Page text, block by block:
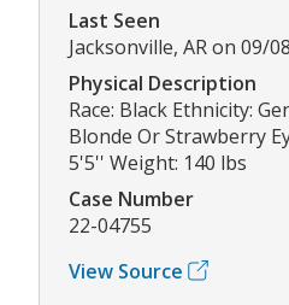
Last Seen
Jacksonville, AR on 09/
Physical Description
Race: Black Ethnicity:
Blonde Or Strawberry
5'5'' Weight: 140 lbs
Case Number
22-04755
View Source